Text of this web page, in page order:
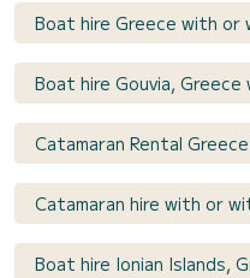
Boat hire Greece with or
Boat hire Gouvia,
Catamaran Rental Greece
Catamaran hire with or
Boat hire Ionian Islands,